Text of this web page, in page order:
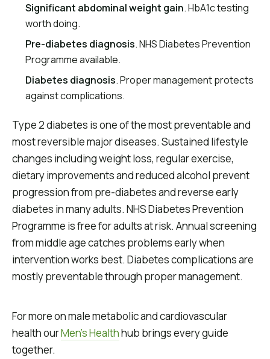
Significant abdominal weight gain. HbA1c testing
worth doing.
Pre-diabetes diagnosis. NHS Diabetes Prevention
Programme available.
Diabetes diagnosis. Proper management protects
against complications.
Type 2 diabetes is one of the most preventable and
most reversible major diseases. Sustained lifestyle
changes including weight loss, regular exercise,
dietary improvements and reduced alcohol prevent
progression from pre-diabetes and reverse early
diabetes in many adults. NHS Diabetes Prevention
Programme is free for adults at risk. Annual screening
from middle age catches problems early when
intervention works best. Diabetes complications are
mostly preventable through proper management.
For more on male metabolic and cardiovascular
health ourMen's Healthhub brings every guide
together.